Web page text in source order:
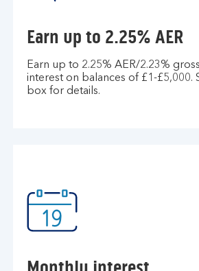
Earn up to 2.25% AER
Earn up to 2.25% AER/2.23%
interest on balances of £1-£5,000.
box for details.